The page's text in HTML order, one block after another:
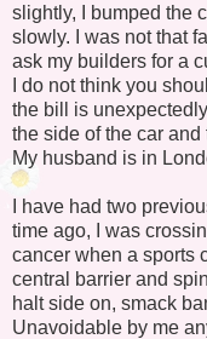
slightly, I bumped the
slowly. I was not that
ask my builders for a
I do not think you
the bill is
the side of the car
My husband is in
I have had two
time ago, I was
cancer when a sports
central barrier and
halt side on, smack
Unavoidable by me